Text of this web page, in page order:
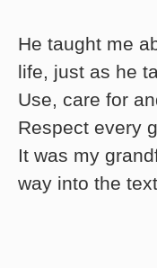
He taught me
life, just as he
Use, care for
Respect every
It was my
way into the